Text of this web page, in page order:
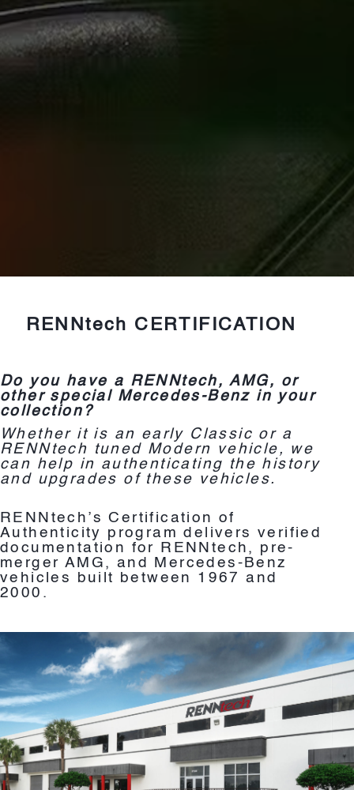
RENNtech CERTIFICATION
Do you have a RENNtech, AMG, or
other special Mercedes-Benz in your
collection?
Whether it is an early Classic or a
RENNtech tuned Modern vehicle, we
can help in authenticating the history
and upgrades of these vehicles.
RENNtech’s Certification of
Authenticity program delivers verified
documentation for RENNtech, pre-
merger AMG, and Mercedes-Benz
vehicles built between 1967 and
2000.